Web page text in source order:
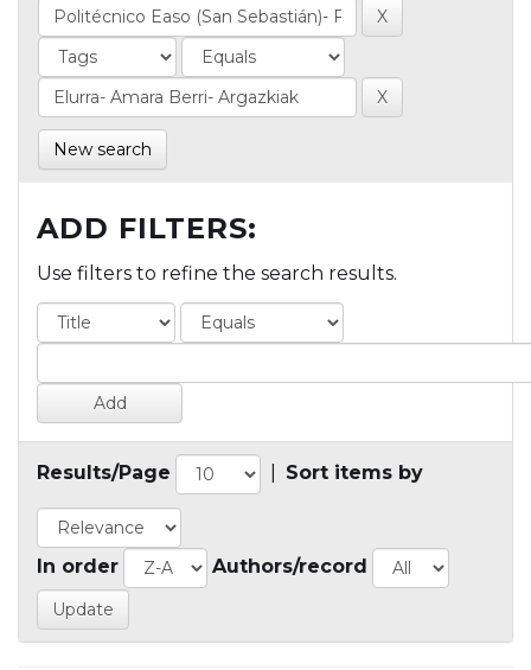
New search
ADD FILTERS:
Use filters to refine the search results.
Results/Page Sort items by
In order Authors/record